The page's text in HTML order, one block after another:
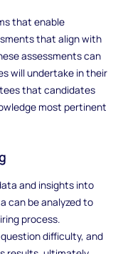
that enable
that align with
assessments can
will undertake in their
that candidates
most pertinent
and insights into
can be analyzed to
process.
difficulty, and